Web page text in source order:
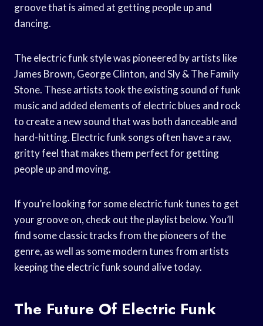
groove that is aimed at getting people up and
dancing.
The electric funk style was pioneered by artists like
James Brown, George Clinton, and Sly & The Family
Stone. These artists took the existing sound of funk
music and added elements of electric blues and rock
to create a new sound that was both danceable and
hard-hitting. Electric funk songs often have a raw,
gritty feel that makes them perfect for getting
people up and moving.
If you’re looking for some electric funk tunes to get
your groove on, check out the playlist below. You’ll
find some classic tracks from the pioneers of the
genre, as well as some modern tunes from artists
keeping the electric funk sound alive today.
The Future Of Electric Funk